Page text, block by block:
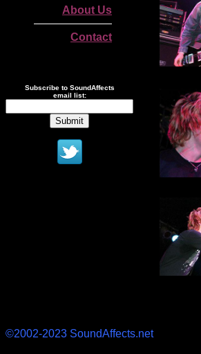
About Us
Contact
Subscribe to SoundAffects
email list:
©2002-2023 SoundAffects.net